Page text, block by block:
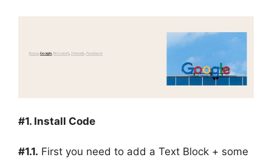
#1. Install Code
#1.1. First you need to add a Text Block + some